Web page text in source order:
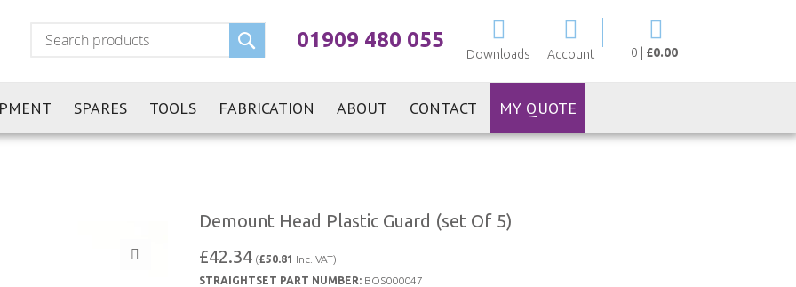
0 £0.00
Downloads Account
01909 480 055
Search
SPARES TOOLS FABRICATION ABOUT CONTACT MY QUOTE
Demount Head Plastic Guard (set Of 5)
£42.34 (£50.81 Inc. VAT)
STRAIGHTSET PART NUMBER: BOS000047